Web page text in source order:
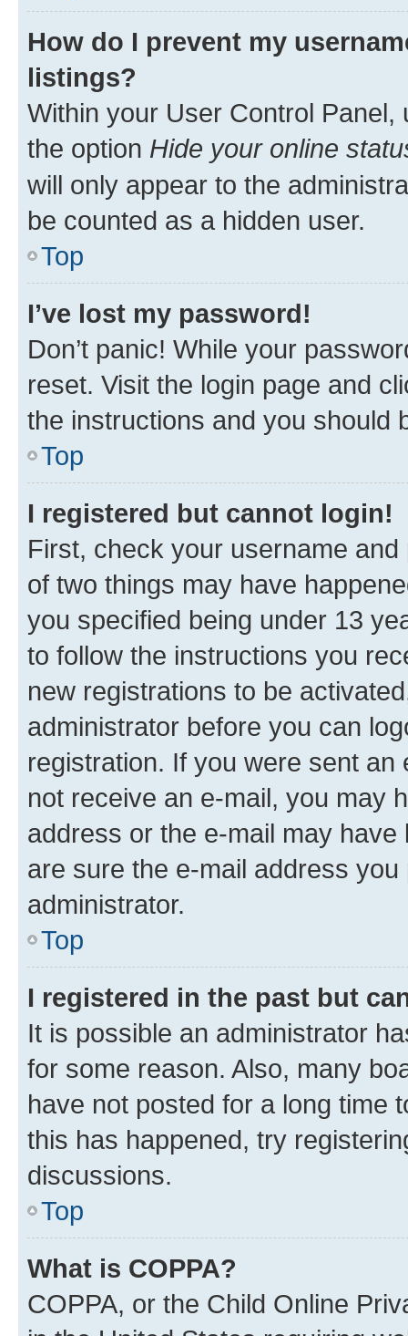
How do I prevent my
listings?
Within your User Control Panel,
the option Hide your online
will only appear to the
be counted as a hidden user.
Top
I’ve lost my password!
Don’t panic! While your
reset. Visit the login page and
the instructions and you should
Top
I registered but cannot login!
First, check your username
of two things may have
you specified being under 13
to follow the instructions you
new registrations to be
administrator before you can
registration. If you were sent
not receive an e-mail, you may
address or the e-mail may
are sure the e-mail address
administrator.
Top
I registered in the past but
It is possible an administrator
for some reason. Also, many
have not posted for a long time
this has happened, try
discussions.
Top
What is COPPA?
COPPA, or the Child Online